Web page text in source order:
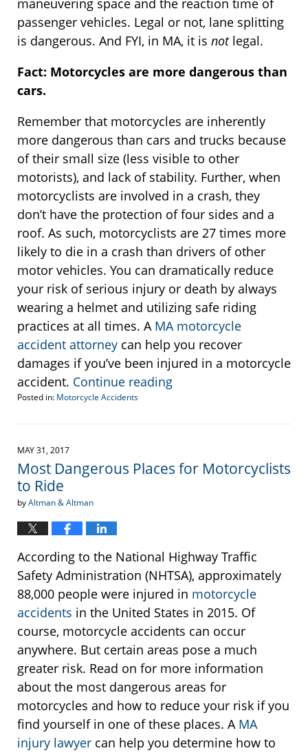
maneuvering space and the reaction time of
passenger vehicles. Legal or not, lane splitting
is dangerous. And FYI, in MA, it is not legal.
Fact: Motorcycles are more dangerous than
cars.
Remember that motorcycles are inherently
more dangerous than cars and trucks because
of their small size (less visible to other
motorists), and lack of stability. Further, when
motorcyclists are involved in a crash, they
don’t have the protection of four sides and a
roof. As such, motorcyclists are 27 times more
likely to die in a crash than drivers of other
motor vehicles. You can dramatically reduce
your risk of serious injury or death by always
wearing a helmet and utilizing safe riding
practices at all times. A MA motorcycle
accident attorney can help you recover
damages if you’ve been injured in a motorcycle
accident. Continue reading
Posted in: Motorcycle Accidents
June
2017
pm
MAY 31, 2017
Most Dangerous Places for Motorcyclists
to Ride
byAltman & Altman
According to the National Highway Traffic
Safety Administration (NHTSA), approximately
88,000 people were injured in motorcycle
accidents in the United States in 2015. Of
course, motorcycle accidents can occur
anywhere. But certain areas pose a much
greater risk. Read on for more information
about the most dangerous areas for
motorcycles and how to reduce your risk if you
find yourself in one of these places. A MA
injury lawyer can help you determine how to